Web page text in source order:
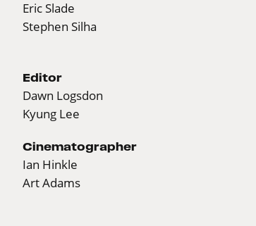
Eric Slade
Stephen Silha
Editor
Dawn Logsdon
Kyung Lee
Cinematographer
Ian Hinkle
Art Adams